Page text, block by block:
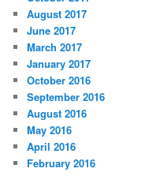
August 2017
June 2017
March 2017
January 2017
October 2016
September 2016
August 2016
May 2016
April 2016
February 2016